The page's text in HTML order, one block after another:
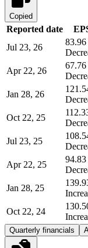
Copied
Reported date
Jul 23, 26
83.96
Apr 22, 26
67.76
Jan 28, 26
Oct 22, 25
Jul 23, 25
Apr 22, 25
94.83
Jan 28, 25
Oct 22, 24
Quarterly financials